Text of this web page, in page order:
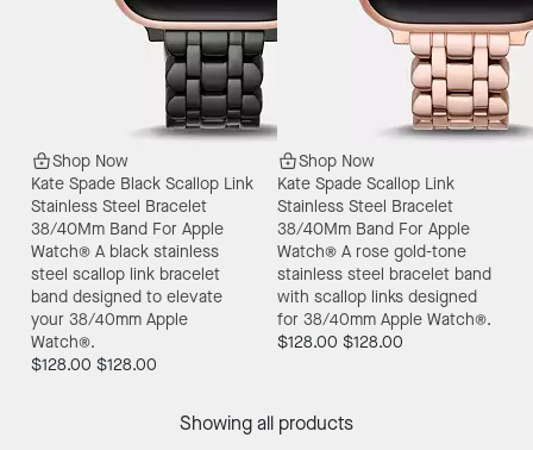
Shop Now
Kate Spade Black Scallop Link
Stainless Steel Bracelet
38/40Mm Band For Apple
Watch® A black stainless
steel scallop link bracelet
band designed to elevate
your 38/40mm Apple
Watch®.
$128.00 $128.00
Shop Now
Kate Spade Scallop Link
Stainless Steel Bracelet
38/40Mm Band For Apple
Watch® A rose gold-tone
stainless steel bracelet band
with scallop links designed
for 38/40mm Apple Watch®.
$128.00 $128.00
Showing all products